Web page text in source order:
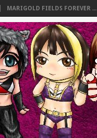
MARIGOLD FIELDS FOREVER ...